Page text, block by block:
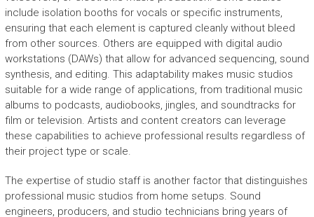
include isolation booths for vocals or specific instruments,
ensuring that each element is captured cleanly without bleed
from other sources. Others are equipped with digital audio
workstations (DAWs) that allow for advanced sequencing, sound
synthesis, and editing. This adaptability makes music studios
suitable for a wide range of applications, from traditional music
albums to podcasts, audiobooks, jingles, and soundtracks for
film or television. Artists and content creators can leverage
these capabilities to achieve professional results regardless of
their project type or scale.
The expertise of studio staff is another factor that distinguishes
professional music studios from home setups. Sound
engineers, producers, and studio technicians bring years of